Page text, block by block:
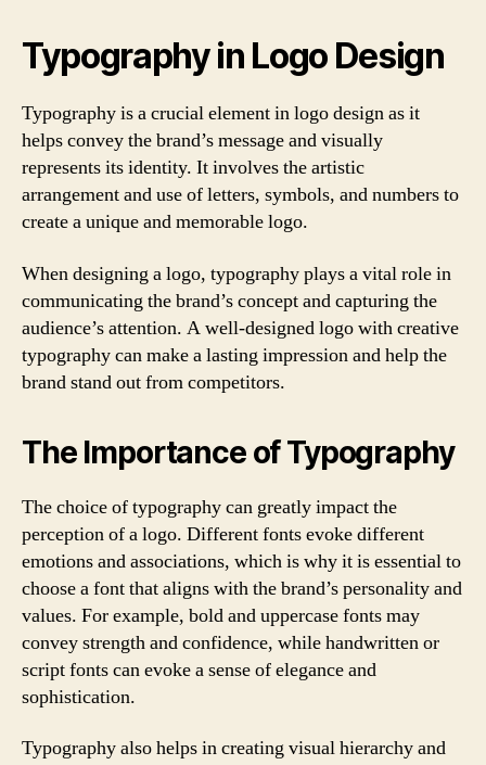
Typography in Logo Design
Typography is a crucial element in logo design as it
helps convey the brand’s message and visually
represents its identity. It involves the artistic
arrangement and use of letters, symbols, and numbers to
create a unique and memorable logo.
When designing a logo, typography plays a vital role in
communicating the brand’s concept and capturing the
audience’s attention. A well-designed logo with creative
typography can make a lasting impression and help the
brand stand out from competitors.
The Importance of Typography
The choice of typography can greatly impact the
perception of a logo. Different fonts evoke different
emotions and associations, which is why it is essential to
choose a font that aligns with the brand’s personality and
values. For example, bold and uppercase fonts may
convey strength and confidence, while handwritten or
script fonts can evoke a sense of elegance and
sophistication.
Typography also helps in creating visual hierarchy and